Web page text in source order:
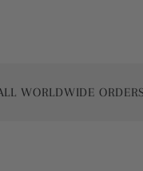
ORDERS